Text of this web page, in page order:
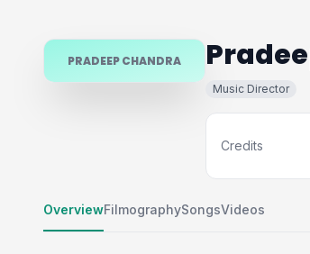
PRADEEP CHANDRA
Music Director
Credits
OverviewFilmographySongsVideos